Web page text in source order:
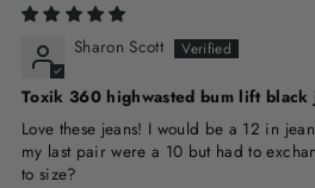
Sharon Scott
Toxik 360 highwasted bum lift black
Love these jeans! I would be a 12 in
my last pair were a 10 but had to
to size?